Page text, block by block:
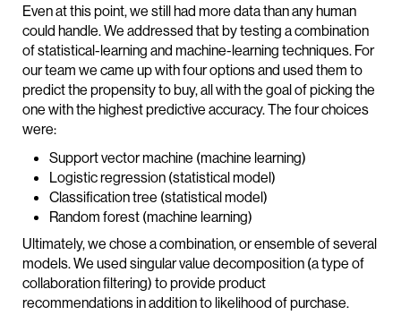
Even at this point, we still had more data than any human
could handle. We addressed that by testing a combination
of statistical-learning and machine-learning techniques. For
our team we came up with four options and used them to
predict the propensity to buy, all with the goal of picking the
one with the highest predictive accuracy. The four choices
were:
Support vector machine (machine learning)
Logistic regression (statistical model)
Classification tree (statistical model)
Random forest (machine learning)
Ultimately, we chose a combination, or ensemble of several
models. We used singular value decomposition (a type of
collaboration filtering) to provide product
recommendations in addition to likelihood of purchase.